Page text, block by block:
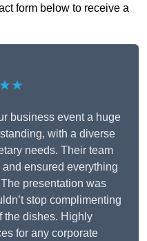
form below to receive a
business event a huge
with a diverse
needs. Their team
ensured everything
presentation was
stop complimenting
the dishes. Highly
for any corporate